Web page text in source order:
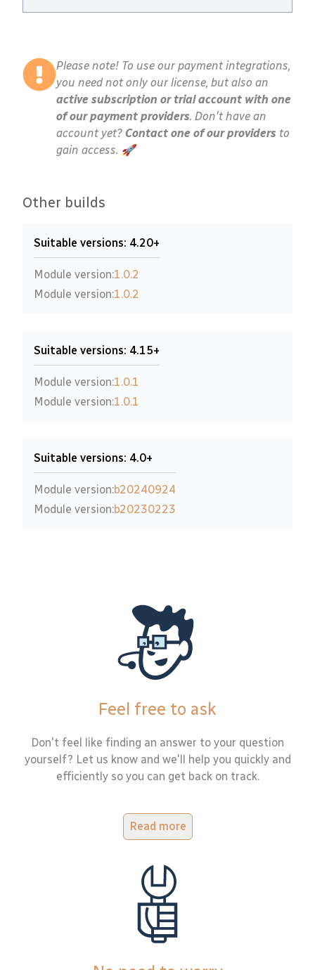
Please note! To use our payment integrations,
you need not only our license, but also an
active subscription or trial account with one
of our payment providers. Don't have an
account yet? Contact one of our providers to
gain access. 🚀
Other builds
Suitable versions: 4.20+
Module version:1.0.2
Module version:1.0.2
Suitable versions: 4.15+
Module version:1.0.1
Module version:1.0.1
Suitable versions: 4.0+
Module version:b20240924
Module version:b20230223
Feel free to ask
Don't feel like finding an answer to your question
yourself? Let us know and we'll help you quickly and
efficiently so you can get back on track.
Read more